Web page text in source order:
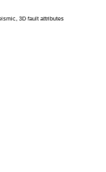
3D fault attributes